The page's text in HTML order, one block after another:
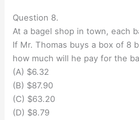
Question 8.
At a bagel shop in town, each
If Mr. Thomas buys a box of 8
how much will he pay for the
(A) $6.32
(B) $87.90
(C) $63.20
(D) $8.79